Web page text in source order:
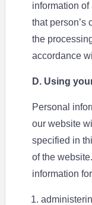
information of
that person’s
the
accordance
D. Using
Personal
our website
specified in
of the
information